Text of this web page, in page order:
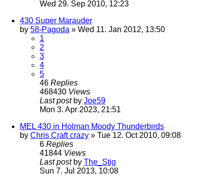
Wed 29. Sep 2010, 12:23
430 Super Marauder
by 58-Pagoda » Wed 11. Jan 2012, 13:50
1
2
3
4
5
46 Replies
468430 Views
Last post by Joe59
Mon 3. Apr 2023, 21:51
MEL 430 in Holman Moody Thunderbirds
by Chris Craft crazy » Tue 12. Oct 2010, 09:08
6 Replies
41844 Views
Last post by The_Stig
Sun 7. Jul 2013, 10:08